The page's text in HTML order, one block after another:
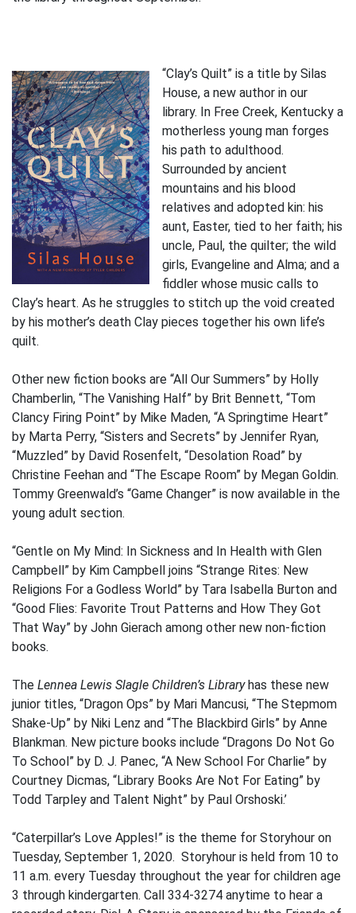
“Clay’s Quilt” is a title by Silas
House, a new author in our
library. In Free Creek, Kentucky a
motherless young man forges
his path to adulthood.
Surrounded by ancient
mountains and his blood
relatives and adopted kin: his
aunt, Easter, tied to her faith; his
uncle, Paul, the quilter; the wild
girls, Evangeline and Alma; and a
fiddler whose music calls to
Clay’s heart. As he struggles to stitch up the void created
by his mother’s death Clay pieces together his own life’s
quilt.
Other new fiction books are “All Our Summers” by Holly
Chamberlin, “The Vanishing Half” by Brit Bennett, “Tom
Clancy Firing Point” by Mike Maden, “A Springtime Heart”
by Marta Perry, “Sisters and Secrets” by Jennifer Ryan,
“Muzzled” by David Rosenfelt, “Desolation Road” by
Christine Feehan and “The Escape Room” by Megan Goldin.
Tommy Greenwald’s “Game Changer” is now available in the
young adult section.
“Gentle on My Mind: In Sickness and In Health with Glen
Campbell” by Kim Campbell joins “Strange Rites: New
Religions For a Godless World” by Tara Isabella Burton and
“Good Flies: Favorite Trout Patterns and How They Got
That Way” by John Gierach among other new non-fiction
books.
The Lennea Lewis Slagle Children’s Libraryhas these new
junior titles, “Dragon Ops” by Mari Mancusi, “The Stepmom
Shake-Up” by Niki Lenz and “The Blackbird Girls” by Anne
Blankman. New picture books include “Dragons Do Not Go
To School” by D. J. Panec, “A New School For Charlie” by
Courtney Dicmas, “Library Books Are Not For Eating” by
Todd Tarpley and Talent Night” by Paul Orshoski.’
“Caterpillar’s Love Apples!” is the theme for Storyhour on
Tuesday, September 1, 2020. Storyhour is held from 10 to
11 a.m. every Tuesday throughout the year for children age
3 through kindergarten. Call 334-3274 anytime to hear a